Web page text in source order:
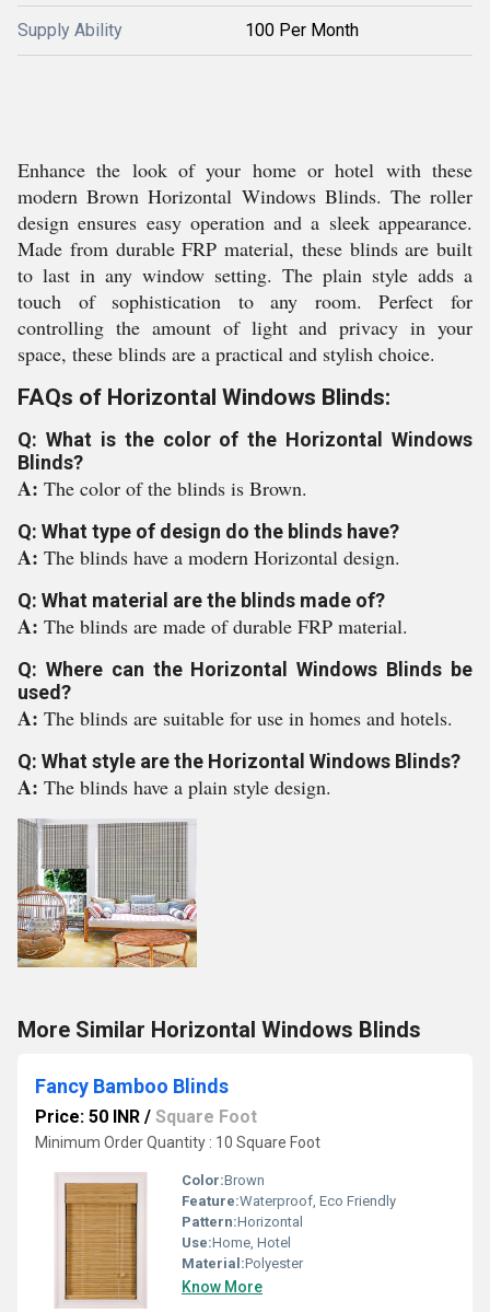
Supply Ability 100 Per Month
Enhance the look of your home or hotel with these
modern Brown Horizontal Windows Blinds. The roller
design ensures easy operation and a sleek appearance.
Made from durable FRP material, these blinds are built
to last in any window setting. The plain style adds a
touch of sophistication to any room. Perfect for
controlling the amount of light and privacy in your
space, these blinds are a practical and stylish choice.
FAQs of Horizontal Windows Blinds:
Q: What is the color of the Horizontal Windows
Blinds?
A: The color of the blinds is Brown.
Q: What type of design do the blinds have?
A: The blinds have a modern Horizontal design.
Q: What material are the blinds made of?
A: The blinds are made of durable FRP material.
Q: Where can the Horizontal Windows Blinds be
used?
A: The blinds are suitable for use in homes and hotels.
Q: What style are the Horizontal Windows Blinds?
A: The blinds have a plain style design.
More Similar Horizontal Windows Blinds
Fancy Bamboo Blinds
Price: 50 INR / Square Foot
Minimum Order Quantity : 10 Square Foot
Color:Brown
Feature:Waterproof, Eco Friendly
Pattern:Horizontal
Use:Home, Hotel
Material:Polyester
Know More